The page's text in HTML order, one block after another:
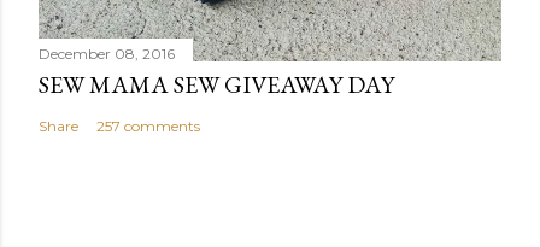
December 08, 2016
SEW MAMA SEW GIVEAWAY DAY
Share 257 comments